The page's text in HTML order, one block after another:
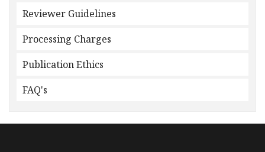
Reviewer Guidelines
Processing Charges
Publication Ethics
FAQ's